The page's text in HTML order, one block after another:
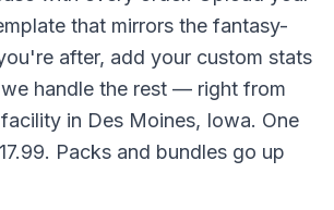
that mirrors the fantasy-
after, add your custom stats
handle the rest — right from
in Des Moines, Iowa. One
Packs and bundles go up